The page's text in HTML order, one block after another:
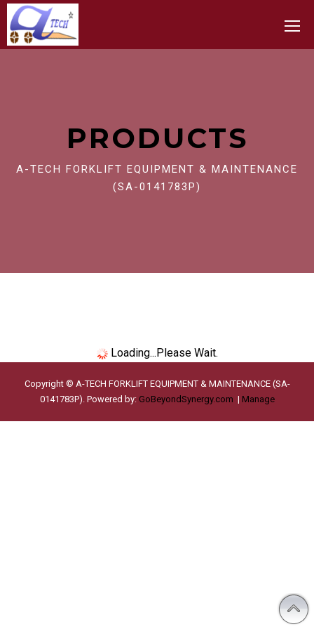
PRODUCTS
A-TECH FORKLIFT EQUIPMENT & MAINTENANCE
(SA-0141783P)
Loading...Please Wait.
Copyright © A-TECH FORKLIFT EQUIPMENT & MAINTENANCE (SA-
0141783P). Powered by: GoBeyondSynergy.com | Manage